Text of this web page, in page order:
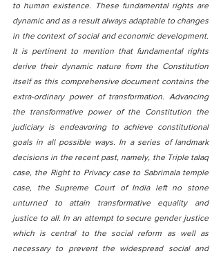
to human existence. These fundamental rights are
dynamic and as a result always adaptable to changes
in the context of social and economic development.
It is pertinent to mention that fundamental rights
derive their dynamic nature from the Constitution
itself as this comprehensive document contains the
extra-ordinary power of transformation. Advancing
the transformative power of the Constitution the
judiciary is endeavoring to achieve constitutional
goals in all possible ways. In a series of landmark
decisions in the recent past, namely, the Triple talaq
case, the Right to Privacy case to Sabrimala temple
case, the Supreme Court of India left no stone
unturned to attain transformative equality and
justice to all. In an attempt to secure gender justice
which is central to the social reform as well as
necessary to prevent the widespread social and